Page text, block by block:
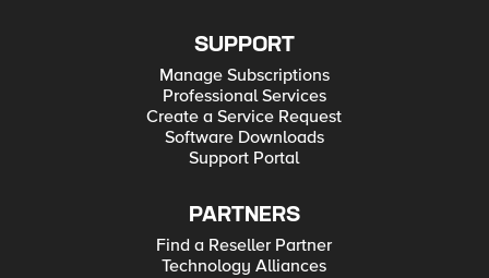
SUPPORT
Manage Subscriptions
Professional Services
Create a Service Request
Software Downloads
Support Portal
PARTNERS
Find a Reseller Partner
Technology Alliances